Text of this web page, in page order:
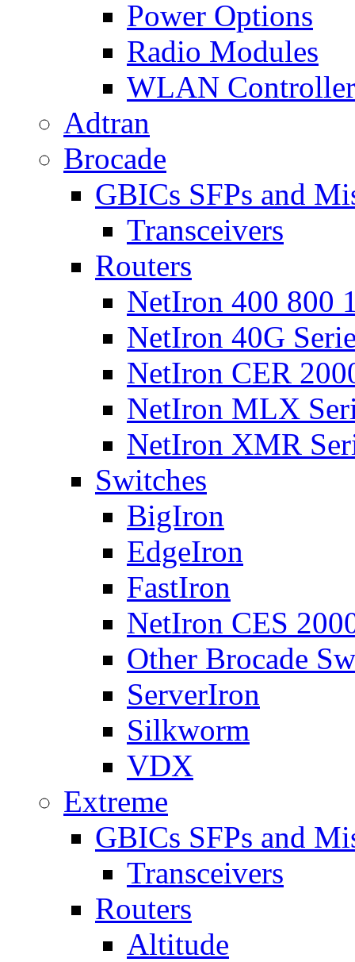
Power Options
Radio Modules
WLAN Controller
Adtran
Brocade
GBICs SFPs and
Transceivers
Routers
NetIron 400 800
NetIron 40G
NetIron CER
NetIron MLX
NetIron XMR
Switches
BigIron
EdgeIron
FastIron
NetIron CES
Other Brocade
ServerIron
Silkworm
VDX
Extreme
GBICs SFPs and
Transceivers
Routers
Altitude